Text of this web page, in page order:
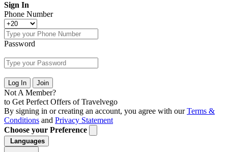
Sign In
Phone Number
Password
Log In Join
Not A Member?
to Get Perfect Offers of Travelvego
By signing in or creating an account, you agree with ourTerms &
Conditions and Privacy Statement
Choose your Preference
Languages